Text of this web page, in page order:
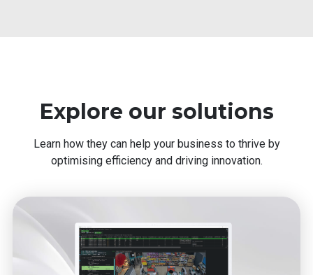
Explore our solutions
Learn how they can help your business to thrive by
optimising efficiency and driving innovation.